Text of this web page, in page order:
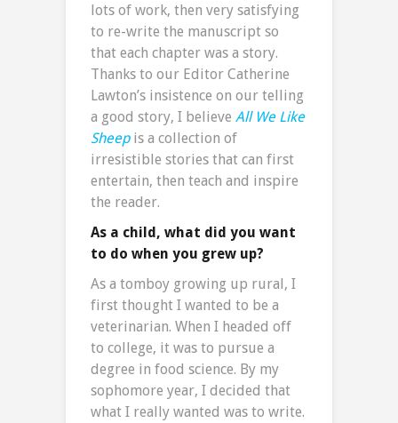
lots of work, then very satisfying
to re-write the manuscript so
that each chapter was a story.
Thanks to our Editor Catherine
Lawton’s insistence on our telling
a good story, I believe All We Like
Sheep is a collection of
irresistible stories that can first
entertain, then teach and inspire
the reader.
As a child, what did you want
to do when you grew up?
As a tomboy growing up rural, I
first thought I wanted to be a
veterinarian. When I headed off
to college, it was to pursue a
degree in food science. By my
sophomore year, I decided that
what I really wanted was to write.